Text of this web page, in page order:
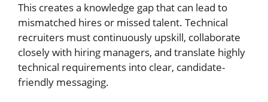
This creates a knowledge gap that can lead to
mismatched hires or missed talent. Technical
recruiters must continuously upskill, collaborate
closely with hiring managers, and translate highly
technical requirements into clear, candidate-
friendly messaging.